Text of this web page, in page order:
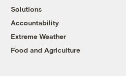
Solutions
Accountability
Extreme Weather
Food and Agriculture